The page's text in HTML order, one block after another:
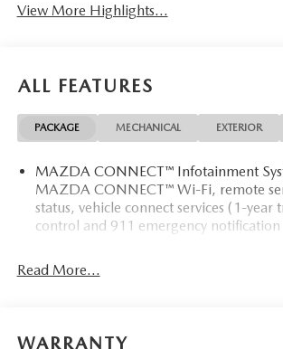
View More Highlights...
ALL FEATURES
PACKAGE MECHANICAL EXTERIOR
MAZDA CONNECT™ Infotainment
MAZDA CONNECT™ Wi-Fi, remote
status, vehicle connect services (1-year
control and 911 emergency notification
Read More...
WARRANTY